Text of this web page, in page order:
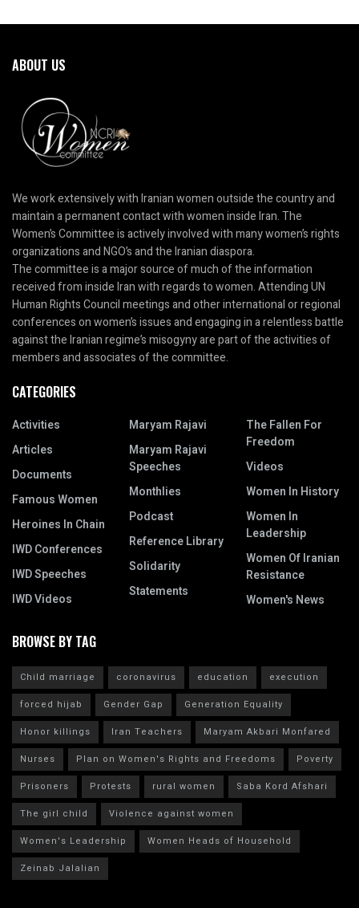
ABOUT US
We work extensively with Iranian women outside the country and
maintain a permanent contact with women inside Iran. The
Women’s Committee is actively involved with many women’s rights
organizations and NGO’s and the Iranian diaspora.
The committee is a major source of much of the information
received from inside Iran with regards to women. Attending UN
Human Rights Council meetings and other international or regional
conferences on women’s issues and engaging in a relentless battle
against the Iranian regime’s misogyny are part of the activities of
members and associates of the committee.
CATEGORIES
Activities
Articles
Documents
Famous Women
Heroines In Chain
IWD Conferences
IWD Speeches
IWD Videos
Maryam Rajavi
Maryam Rajavi
Speeches
Monthlies
Podcast
Reference Library
Solidarity
Statements
The Fallen For
Freedom
Videos
Women In History
Women In
Leadership
Women Of Iranian
Resistance
Women's News
BROWSE BY TAG
Child marriage coronavirus education
execution
forced hijab
Gender Gap
Generation Equality
Honor killings
Iran Teachers
Maryam Akbari Monfared
Nurses
Plan on Women's Rights and Freedoms
Poverty
Prisoners
Protests rural women
Saba Kord Afshari
The girl child
Violence against women
Women's Leadership
Women Heads of Household
Zeinab Jalalian